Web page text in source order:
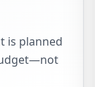
is planned